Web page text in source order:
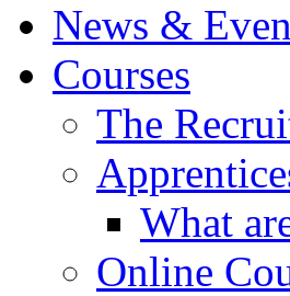
News &
Courses
The
What
Online